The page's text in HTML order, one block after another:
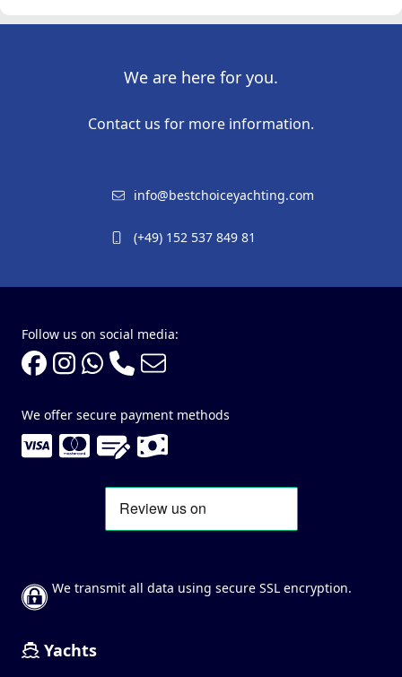
We are here for you.
Contact us for more information.
info@bestchoiceyachting.com
(+49) 152 537 849 81
Follow us on social media:
We offer secure payment methods
We transmit all data using secure SSL encryption.
Yachts